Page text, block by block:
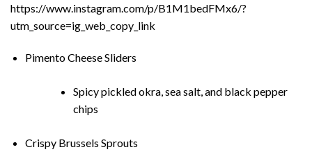
https://www.instagram.com/p/B1M1bedFMx6/?
utm_source=ig_web_copy_link
Pimento Cheese Sliders
Spicy pickled okra, sea salt, and black pepper
chips
Crispy Brussels Sprouts